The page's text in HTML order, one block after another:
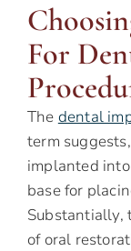
For
The dental
term
implanted
base for
Substantially,
of oral